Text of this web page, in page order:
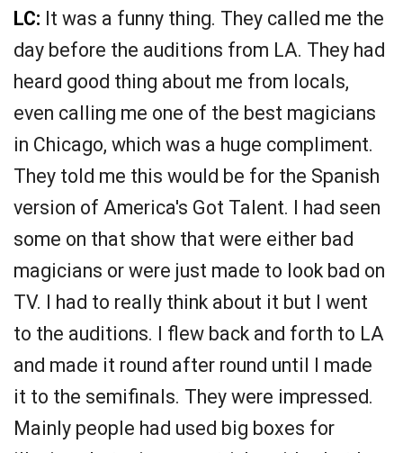
LC: It was a funny thing. They called me the
day before the auditions from LA. They had
heard good thing about me from locals,
even calling me one of the best magicians
in Chicago, which was a huge compliment.
They told me this would be for the Spanish
version of America's Got Talent. I had seen
some on that show that were either bad
magicians or were just made to look bad on
TV. I had to really think about it but I went
to the auditions. I flew back and forth to LA
and made it round after round until I made
it to the semifinals. They were impressed.
Mainly people had used big boxes for